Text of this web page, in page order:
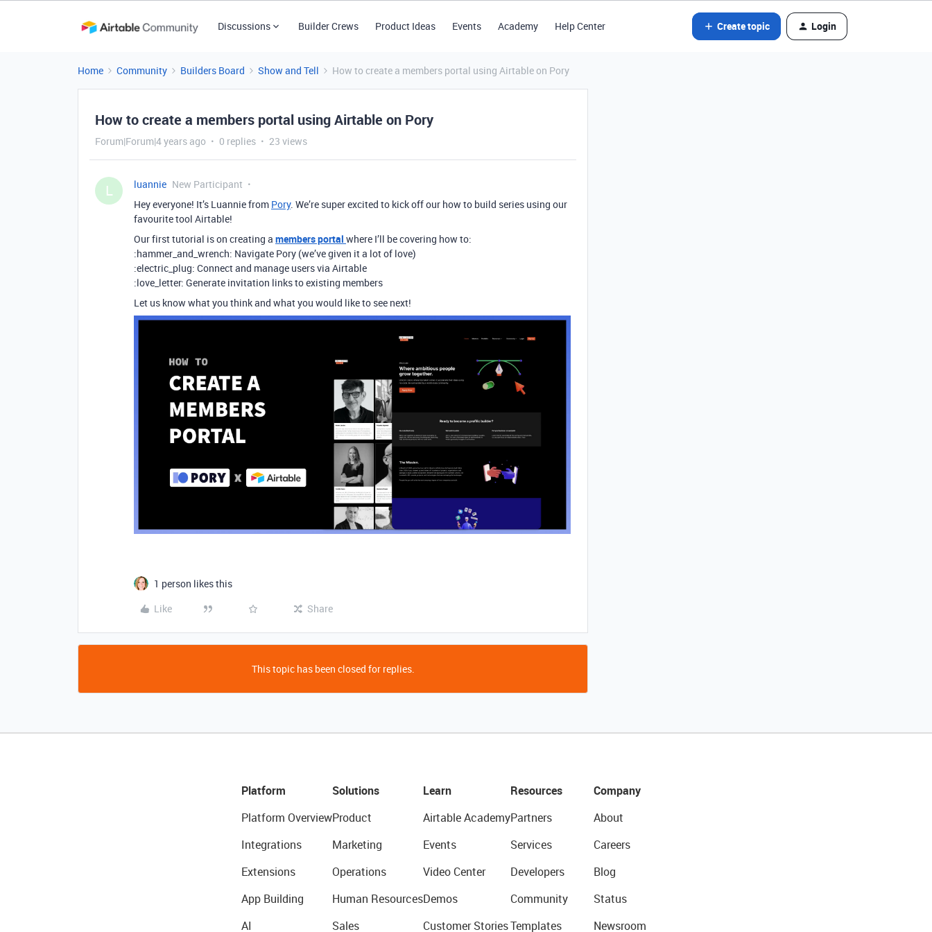
Discussions Builder Crews Product Ideas Events Academy Help Center Create topic Login
Home Community Builders Board Show and Tell How to create a members portal using Airtable on Pory
How to create a members portal using Airtable on Pory
Forum|Forum|4 years ago 0 replies 23 views
L luannie New Participant
Hey everyone! It’s Luannie from Pory. We’re super excited to kick off our how to build series using our
favourite tool Airtable!
Our first tutorial is on creating a members portal where I’ll be covering how to:
:hammer_and_wrench: Navigate Pory (we’ve given it a lot of love)
:electric_plug: Connect and manage users via Airtable
:love_letter: Generate invitation links to existing members
Let us know what you think and what you would like to see next!
1 person likes this
Like
Share
This topic has been closed for replies.
Platform
Platform Overview
Integrations
Extensions
App Building
AI
Solutions
Product
Marketing
Operations
Human Resources
Sales
Learn
Airtable Academy
Events
Video Center
Demos
Customer Stories
Resources
Partners
Services
Developers
Community
Templates
Company
About
Careers
Blog
Status
Newsroom